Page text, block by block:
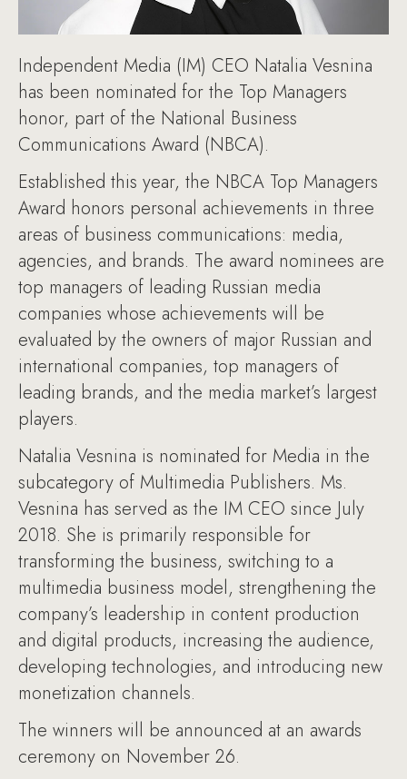
Independent Media (IM) CEO Natalia Vesnina
has been nominated for the Top Managers
honor, part of the National Business
Communications Award (NBCA).
Established this year, the NBCA Top Managers
Award honors personal achievements in three
areas of business communications: media,
agencies, and brands. The award nominees are
top managers of leading Russian media
companies whose achievements will be
evaluated by the owners of major Russian and
international companies, top managers of
leading brands, and the media market’s largest
players.
Natalia Vesnina is nominated for Media in the
subcategory of Multimedia Publishers. Ms.
Vesnina has served as the IM CEO since July
2018. She is primarily responsible for
transforming the business, switching to a
multimedia business model, strengthening the
company’s leadership in content production
and digital products, increasing the audience,
developing technologies, and introducing new
monetization channels.
The winners will be announced at an awards
ceremony on November 26.